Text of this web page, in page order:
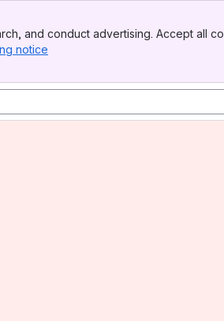
and conduct advertising. Accept all
notice